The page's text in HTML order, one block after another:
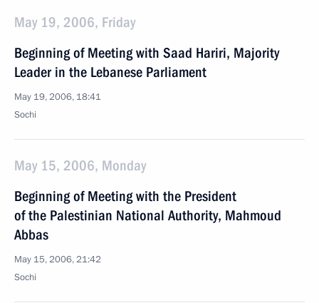
May 19, 2006, Friday
Beginning of Meeting with Saad Hariri, Majority
Leader in the Lebanese Parliament
May 19, 2006, 18:41
Sochi
May 15, 2006, Monday
Beginning of Meeting with the President
of the Palestinian National Authority, Mahmoud
Abbas
May 15, 2006, 21:42
Sochi